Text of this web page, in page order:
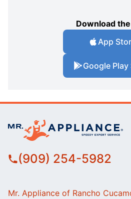
Download
App
Google Play
(909) 254-5982
Mr. Appliance of Rancho